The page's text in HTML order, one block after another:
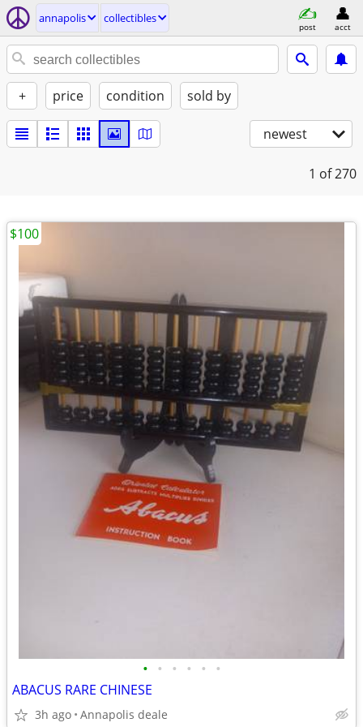
annapolis collectibles
post acct
+ price condition sold by
newest
1 of 270
• • • • • •
ABACUS RARE CHINESE
3h ago Annapolis deale
$100